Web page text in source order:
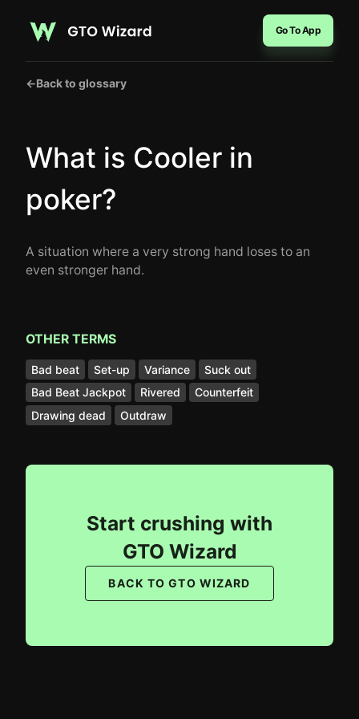
Go To App
←Back to glossary
What is Cooler in
poker?
A situation where a very strong hand loses to an
even stronger hand.
OTHER TERMS
Bad beat Set-up Variance
Suck out
Bad Beat Jackpot
Rivered
Counterfeit
Drawing dead
Outdraw
Start crushing with
GTO Wizard
BACK TO GTO WIZARD